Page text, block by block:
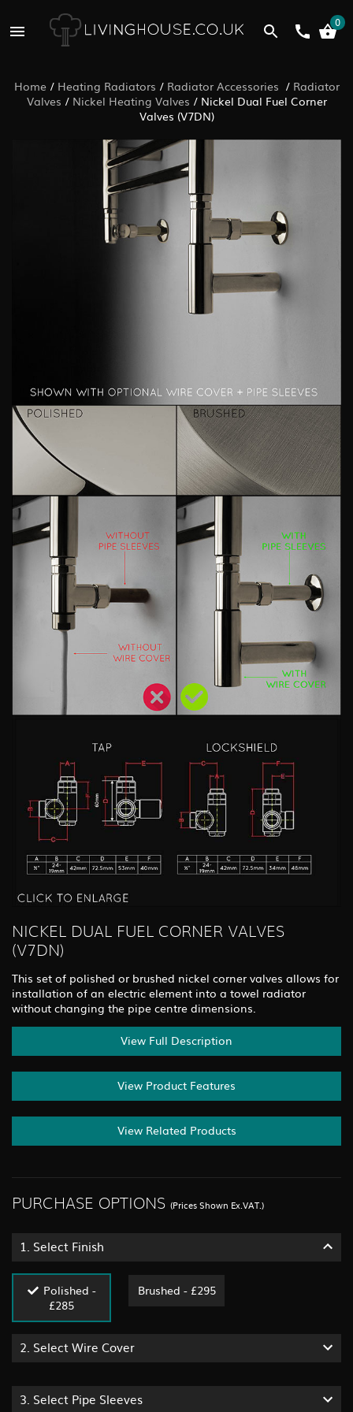
0
Home/ Heating Radiators / Radiator Accessories / Radiator
Valves / Nickel Heating Valves / Nickel Dual Fuel Corner
Valves (V7DN)
NICKEL DUAL FUEL CORNER VALVES
(V7DN)
This set of polished or brushed nickel corner valves allows for
installation of an electric element into a towel radiator
without changing the pipe centre dimensions.
View Full Description
View Product Features
View Related Products
PURCHASE OPTIONS (Prices Shown Ex.VAT.)
1. Select Finish
Polished -
£285
Brushed - £295
2. Select Wire Cover
3. Select Pipe Sleeves